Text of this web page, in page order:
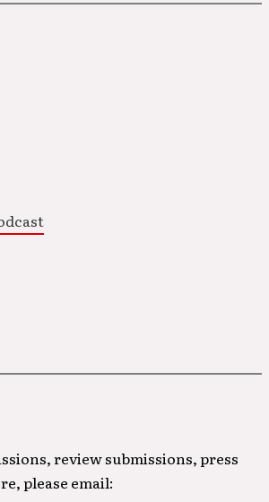
review submissions, press
please email: